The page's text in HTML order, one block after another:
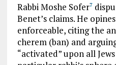
Rabbi Moshe Sofer7
Benet’s claims. He
enforceable, citing the
cherem (ban) and
“activated” upon all